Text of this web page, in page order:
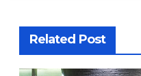
Related Post